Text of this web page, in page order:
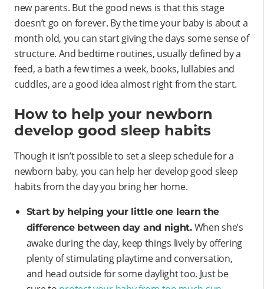
new parents. But the good news is that this stage
doesn’t go on forever. By the time your baby is about a
month old, you can start giving the days some sense of
structure. And bedtime routines, usually defined by a
feed, a bath a few times a week, books, lullabies and
cuddles, are a good idea almost right from the start.
How to help your newborn
develop good sleep habits
Though it isn’t possible to set a sleep schedule for a
newborn baby, you can help her develop good sleep
habits from the day you bring her home.
Start by helping your little one learn the
difference between day and night.When she’s
awake during the day, keep things lively by offering
plenty of stimulating playtime and conversation,
and head outside for some daylight too. Just be